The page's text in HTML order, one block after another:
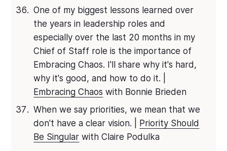
One of my biggest lessons learned over
the years in leadership roles and
especially over the last 20 months in my
Chief of Staff role is the importance of
Embracing Chaos. I'll share why it's hard,
why it's good, and how to do it. |
Embracing Chaos with Bonnie Brieden
When we say priorities, we mean that we
don't have a clear vision. | Priority Should
Be Singular with Claire Podulka